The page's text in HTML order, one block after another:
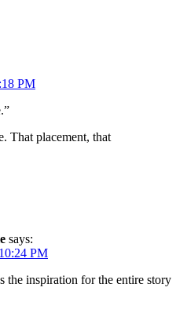
PM
That placement, that
says:
PM
the inspiration for the entire story